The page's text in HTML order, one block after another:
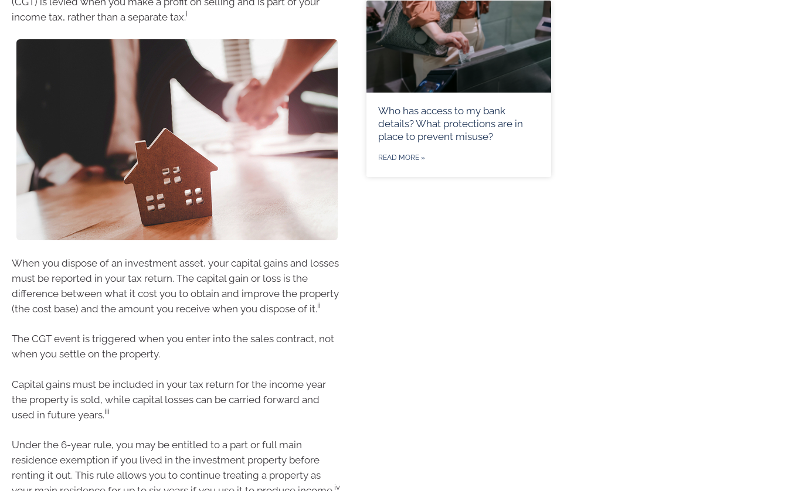
income tax, rather than a separate tax.i
When you dispose of an investment asset, your capital gains and losses
must be reported in your tax return. The capital gain or loss is the
difference between what it cost you to obtain and improve the property
(the cost base) and the amount you receive when you dispose of it.ii
The CGT event is triggered when you enter into the sales contract, not
when you settle on the property.
Capital gains must be included in your tax return for the income year
the property is sold, while capital losses can be carried forward and
used in future years.iii
Under the 6-year rule, you may be entitled to a part or full main
residence exemption if you lived in the investment property before
renting it out. This rule allows you to continue treating a property as
iv
Who has access to my bank
details? What protections are in
place to prevent misuse?
READ MORE »